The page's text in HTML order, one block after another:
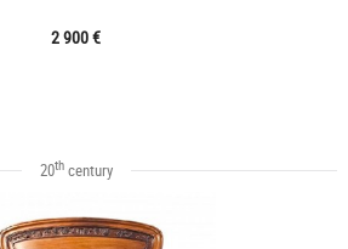
2 900 €
20thcentury